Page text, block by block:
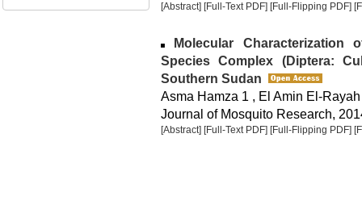
[Abstract] [Full-Text PDF] [Full-Flipping PDF]
Molecular
Species Complex (Diptera:
Southern Sudan
Asma Hamza 1 , El Amin El-
Journal of Mosquito Research,
[Abstract] [Full-Text PDF] [Full-Flipping PDF]